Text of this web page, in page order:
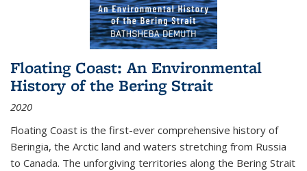
Floating Coast: An Environmental
History of the Bering Strait
2020
Floating Coast is the first-ever comprehensive history of
Beringia, the Arctic land and waters stretching from Russia
to Canada. The unforgiving territories along the Bering Strait